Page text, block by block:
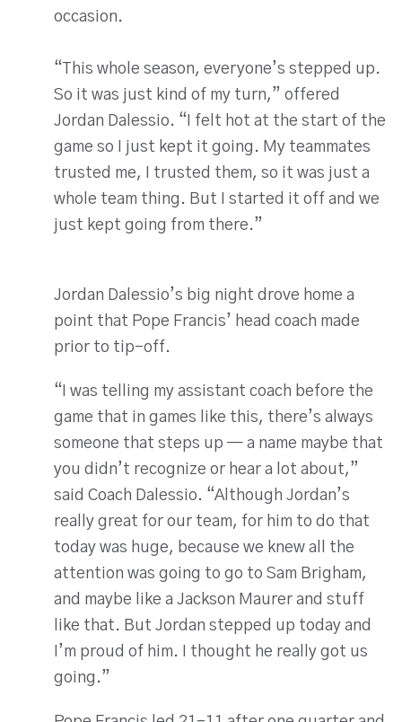
occasion.
“This whole season, everyone’s stepped up.
So it was just kind of my turn,” offered
Jordan Dalessio. “I felt hot at the start of the
game so I just kept it going. My teammates
trusted me, I trusted them, so it was just a
whole team thing. But I started it off and we
just kept going from there.”
Jordan Dalessio’s big night drove home a
point that Pope Francis’ head coach made
prior to tip-off.
“I was telling my assistant coach before the
game that in games like this, there’s always
someone that steps up — a name maybe that
you didn’t recognize or hear a lot about,”
said Coach Dalessio. “Although Jordan’s
really great for our team, for him to do that
today was huge, because we knew all the
attention was going to go to Sam Brigham,
and maybe like a Jackson Maurer and stuff
like that. But Jordan stepped up today and
I’m proud of him. I thought he really got us
going.”